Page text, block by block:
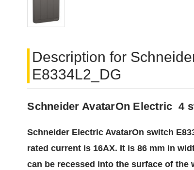
Description for
E8334L2_DG
Schneider AvatarOn Electric 4
Schneider Electric AvatarOn switch
rated current is 16AX. It is 86 mm in
can be recessed into the surface of